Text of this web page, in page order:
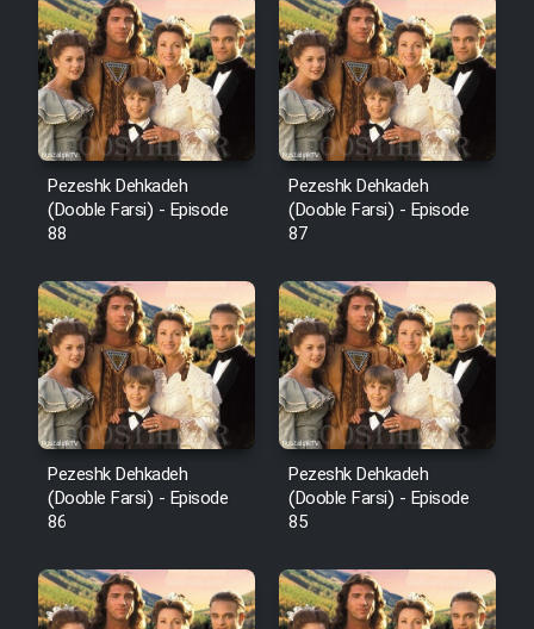
Pezeshk Dehkadeh
(Dooble Farsi) - Episode
88
Pezeshk Dehkadeh
(Dooble Farsi) - Episode
87
Pezeshk Dehkadeh
(Dooble Farsi) - Episode
86
Pezeshk Dehkadeh
(Dooble Farsi) - Episode
85